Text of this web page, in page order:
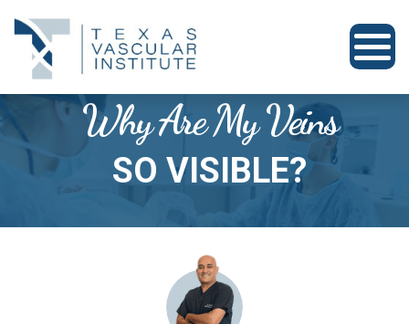
Why Are My Veins
SO VISIBLE?